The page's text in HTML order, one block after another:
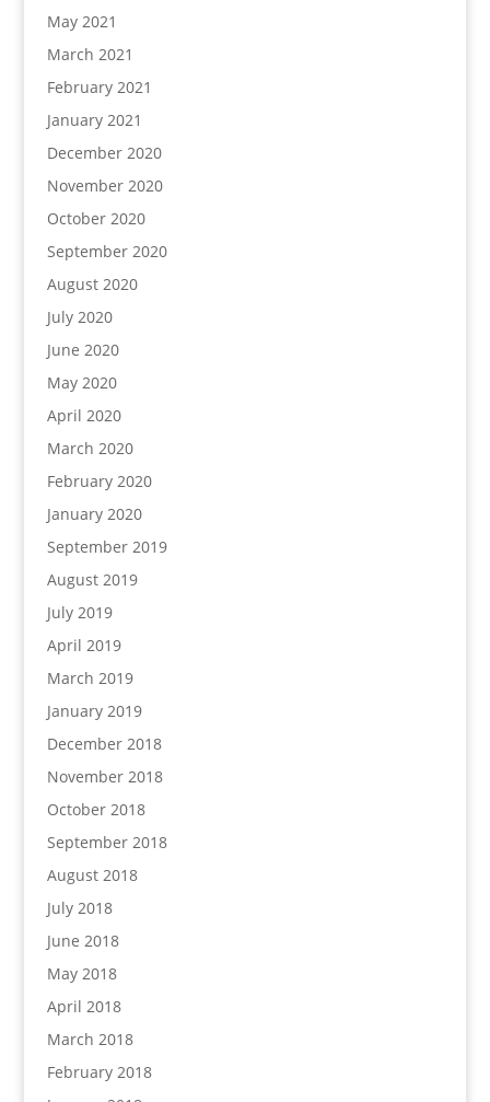
May 2021
March 2021
February 2021
January 2021
December 2020
November 2020
October 2020
September 2020
August 2020
July 2020
June 2020
May 2020
April 2020
March 2020
February 2020
January 2020
September 2019
August 2019
July 2019
April 2019
March 2019
January 2019
December 2018
November 2018
October 2018
September 2018
August 2018
July 2018
June 2018
May 2018
April 2018
March 2018
February 2018